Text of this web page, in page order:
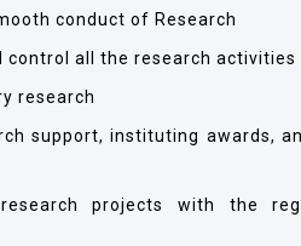
conduct of Research
all the research activities
research
support, instituting awards,
projects with the